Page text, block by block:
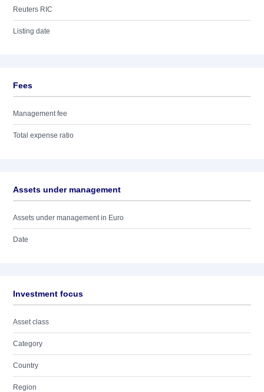
Reuters RIC
Listing date
Fees
Management fee
Total expense ratio
Assets under management
Assets under management in Euro
Date
Investment focus
Asset class
Category
Country
Region